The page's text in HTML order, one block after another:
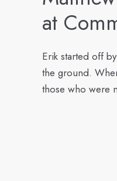
at
Erik started off
the ground.
those who were